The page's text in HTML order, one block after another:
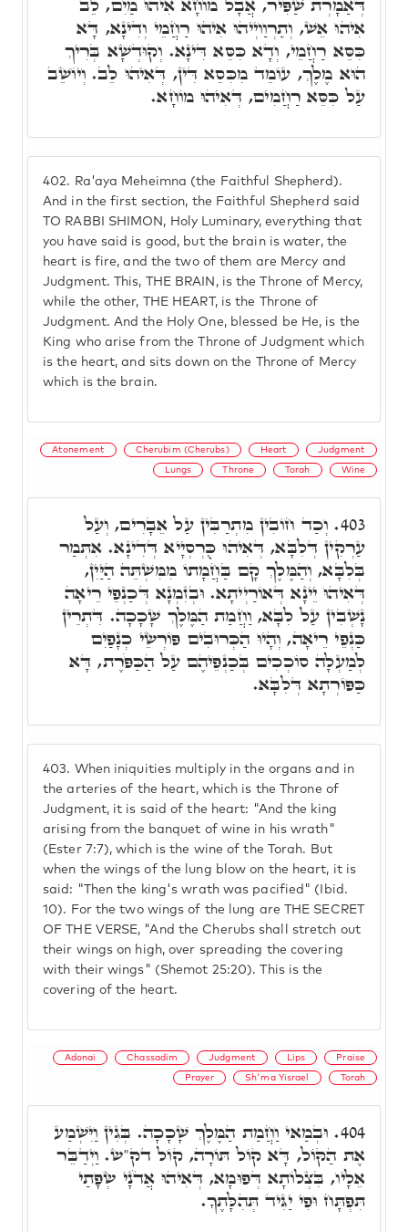
402. Ra'aya Meheimna (the Faithful Shepherd).
And in the first section, the Faithful Shepherd said
TO RABBI SHIMON, Holy Luminary, everything that
you have said is good, but the brain is water, the
heart is fire, and the two of them are Mercy and
Judgment. This, THE BRAIN, is the Throne of Mercy,
while the other, THE HEART, is the Throne of
Judgment. And the Holy One, blessed be He, is the
King who arise from the Throne of Judgment which
is the heart, and sits down on the Throne of Mercy
which is the brain.
אִיהוּ אֵשׁ, וְתַרְוַויְיהוּ אִיהוּ רַחֲמֵי וְדִינָא, דָּא
כִּסֵּא רַחֲמֵי, וְדָא כִּסֵּא דִּינָא. וְקוּדְשָׁא בְּרִיךְ
הוּא מֶלֶךְ, עוֹמֵד מִכִּסֵא דִּין, דְּאִיהוּ לֵב. וְיוֹשֵׁב
עַל כִּסֵּא רַחֲמִים, דְּאִיהוּ מוֹחָא.
Atonement Cherubim (Cherubs) Heart Judgment
Lungs Throne Torah Wine
403. When iniquities multiply in the organs and in
the arteries of the heart, which is the Throne of
Judgment, it is said of the heart: "And the king
arising from the banquet of wine in his wrath"
(Ester 7:7), which is the wine of the Torah. But
when the wings of the lung blow on the heart, it is
said: "Then the king's wrath was pacified" (Ibid.
10). For the two wings of the lung are THE SECRET
OF THE VERSE, "And the Cherubs shall stretch out
their wings on high, over spreading the covering
with their wings" (Shemot 25:20). This is the
covering of the heart.
403. וְכַד חוֹבִין מִתְרַבִּין עַל אֵבָרִים, וְעַל
עַרְקִין דְּלִבָּא, דְּאִיהוּ כֻּרְסְיָיא דְּדִינָא. אִתְּמַר
בְּלִבָּא, וְהַמֶּלֶךְ קָם בַּחֲמָתוֹ מִמִּשְׁתֵּה הַיַּיִן,
דְּאִיהוּ יֵינָא דְּאוֹרַיְיתָא. וּבְזִמְנָא דְּכַנְפֵי רֵיאָה
נָשְׁבִין עַל לִבָּא, וַחֲמַת הַמֶּלֶךְ שָׁכָכָה. דִּתְרֵין
כַּנְפֵי רֵיאָה, וְהָיוּ הַכְּרוּבִים פּוֹרְשֵׂי כְנָפַיִם
לְמַעְלָה סוֹכְכִים בְּכַנְפֵיהֶם עַל הַכַּפֹּרֶת, דָּא
כַּפּוֹרְתָא דְּלִבָּא.
Adonai Chassadim Judgment Lips Praise
Prayer Sh'ma Yisrael Torah
404. וּבְמַאי וַחֲמַת הַמֶּלֶךְ שָׁכָכָה. בְּגִין וַיִּשְׁמַע
אֶת הַקּוֹל, דָּא קוֹל תּוֹרָה, קוֹל דק"ש. וַיְדַבֵּר
אֵלָיו, בִּצְלוֹתָא דְּפוּמָא, דְּאִיהוּ אֲדֹנָי שְׂפָתַי
תִּפְתָּח וּפִי יַגִּיד תְּהִלָּתֶךָ.